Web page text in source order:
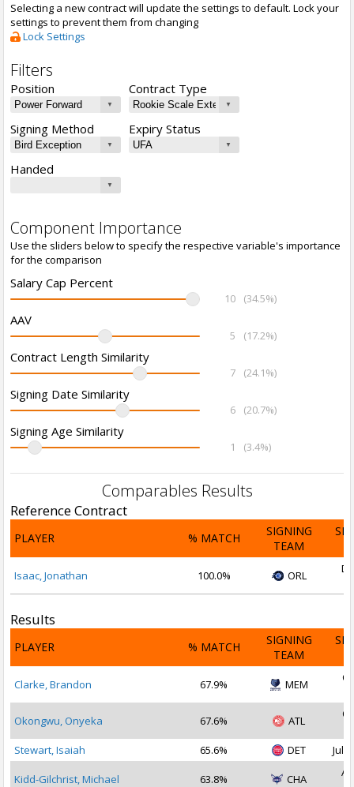
Selecting a new contract will update the settings to default. Lock your
settings to prevent them from changing
Lock Settings
Filters
Position Contract Type
Signing Method Expiry Status
Handed
Component Importance
Use the sliders below to specify the respective variable's importance
for the comparison
Salary Cap Percent
10 (34.5%)
AAV
5 (17.2%)
Contract Length Similarity
7 (24.1%)
Signing Date Similarity
6 (20.7%)
Signing Age Similarity
1 (3.4%)
Comparables Results
Reference Contract
PLAYER % MATCH
SIGNING
TEAM
Isaac, Jonathan 100.0% ORL
Results
PLAYER % MATCH
SIGNING
TEAM
Clarke, Brandon 67.9% MEM
Okongwu, Onyeka 67.6% ATL
Stewart, Isaiah
65.6% DET Jul
Kidd-Gilchrist, Michael 63.8% CHA